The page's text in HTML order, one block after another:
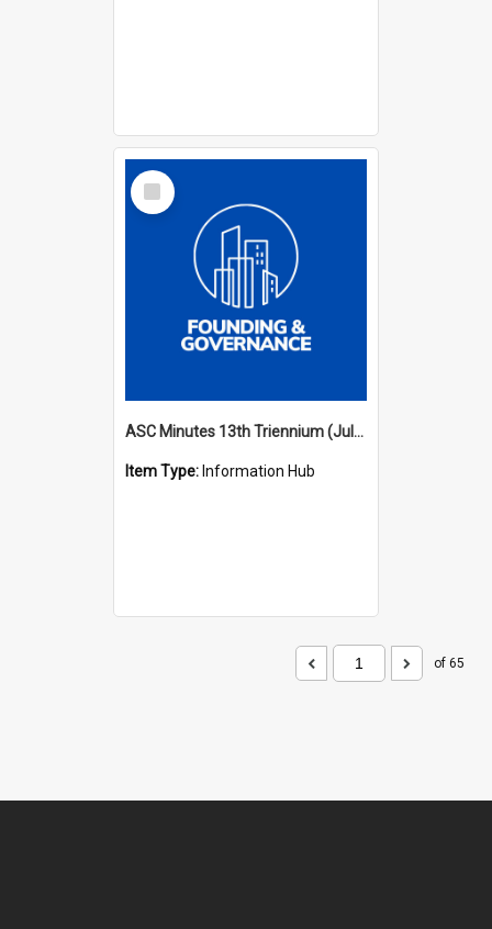
Select
Item
ASC Minutes 13th Triennium (July 2012 - July 2015)
Item Type: Information Hub
of 65